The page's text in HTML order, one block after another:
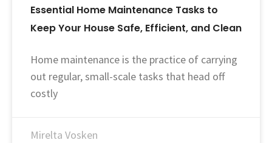
Essential Home Maintenance Tasks to
Keep Your House Safe, Efficient, and Clean
Home maintenance is the practice of carrying
out regular, small-scale tasks that head off
costly
Mirelta Vosken